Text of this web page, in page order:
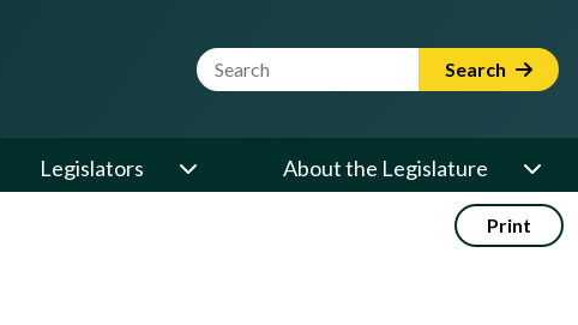
Website Search Term Search
Legislators About the Legislature
Print